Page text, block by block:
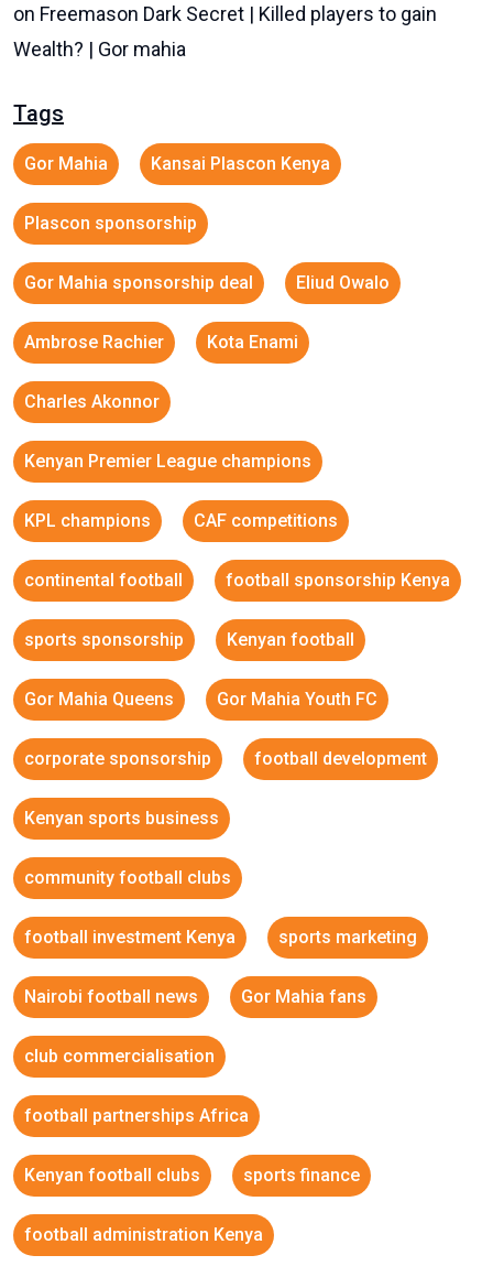
on Freemason Dark Secret | Killed players to gain
Wealth? | Gor mahia
Tags
Gor Mahia Kansai Plascon Kenya
Plascon sponsorship
Gor Mahia sponsorship deal Eliud Owalo
Ambrose Rachier Kota Enami
Charles Akonnor
Kenyan Premier League champions
KPL champions CAF competitions
continental football football sponsorship Kenya
sports sponsorship Kenyan football
Gor Mahia Queens Gor Mahia Youth FC
corporate sponsorship football development
Kenyan sports business
community football clubs
football investment Kenya sports marketing
Nairobi football news Gor Mahia fans
club commercialisation
football partnerships Africa
Kenyan football clubs sports finance
football administration Kenya